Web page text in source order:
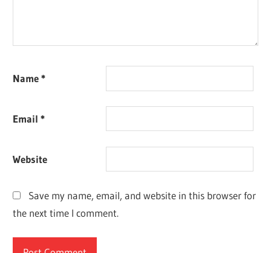
Name*
Email*
Website
Save my name, email, and website in this browser for
the next time I comment.